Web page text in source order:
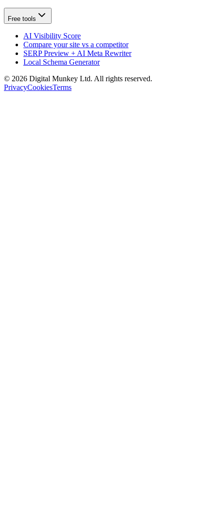
Free tools
AI Visibility Score
Compare your site vs a competitor
SERP Preview + AI Meta Rewriter
Local Schema Generator
© 2026 Digital Munkey Ltd. All rights reserved.
PrivacyCookiesTerms